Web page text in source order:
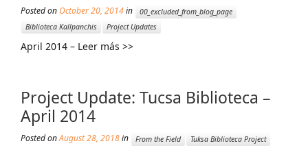
Partner Projects
ABOUT US
2019 Annual Report
Mission Statement & Guiding Principles
Posted on October 20, 2014in
00_excluded_from_blog_page
Biblioteca Kallpanchis
Project Updates
April 2014 – Leer más >>
Project Update: Tucsa Biblioteca –
April 2014
Posted onAugust 28, 2018in From the Field Tuksa Biblioteca Project